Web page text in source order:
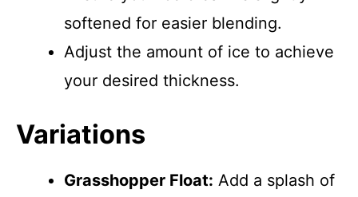
softened for easier blending.
Adjust the amount of ice to achieve
your desired thickness.
Variations
Grasshopper Float: Add a splash of